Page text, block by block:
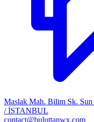
Maslak Mah. Bilim Sk.
/ İSTANBUL
contact@buluttanwx.com